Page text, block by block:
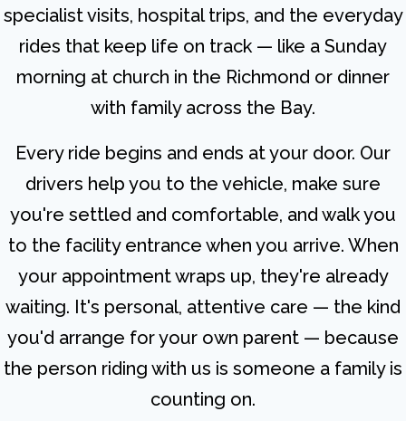
specialist visits, hospital trips, and the everyday
rides that keep life on track — like a Sunday
morning at church in the Richmond or dinner
with family across the Bay.
Every ride begins and ends at your door. Our
drivers help you to the vehicle, make sure
you're settled and comfortable, and walk you
to the facility entrance when you arrive. When
your appointment wraps up, they're already
waiting. It's personal, attentive care — the kind
you'd arrange for your own parent — because
the person riding with us is someone a family is
counting on.